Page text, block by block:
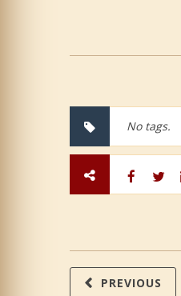
No tags.
PREVIOUS